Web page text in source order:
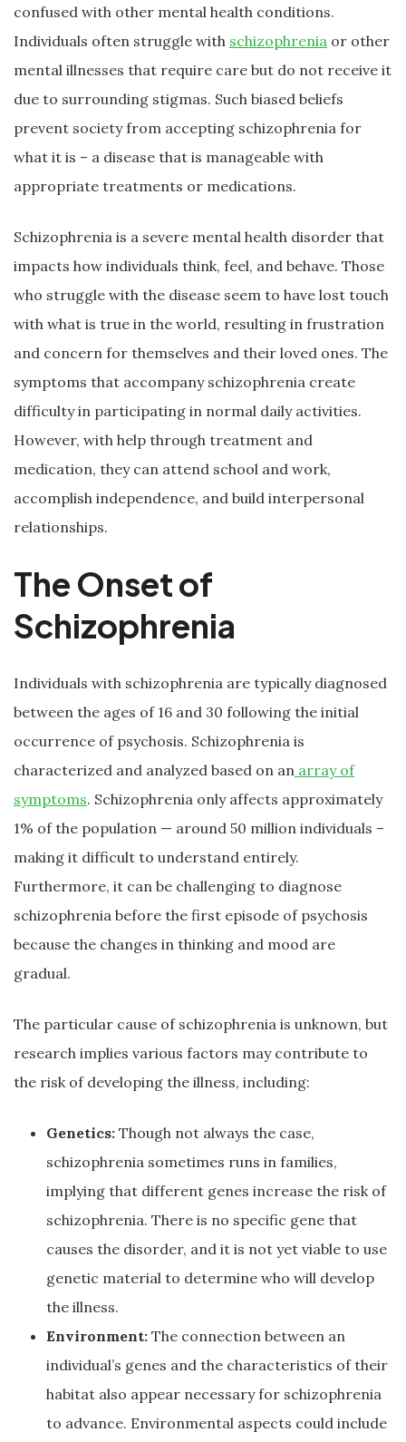
confused with other mental health conditions.
Individuals often struggle with schizophrenia or other
mental illnesses that require care but do not receive it
due to surrounding stigmas. Such biased beliefs
prevent society from accepting schizophrenia for
what it is – a disease that is manageable with
appropriate treatments or medications.
Schizophrenia is a severe mental health disorder that
impacts how individuals think, feel, and behave. Those
who struggle with the disease seem to have lost touch
with what is true in the world, resulting in frustration
and concern for themselves and their loved ones. The
symptoms that accompany schizophrenia create
difficulty in participating in normal daily activities.
However, with help through treatment and
medication, they can attend school and work,
accomplish independence, and build interpersonal
relationships.
The Onset of
Schizophrenia
Individuals with schizophrenia are typically diagnosed
between the ages of 16 and 30 following the initial
occurrence of psychosis. Schizophrenia is
characterized and analyzed based on an array of
symptoms. Schizophrenia only affects approximately
1% of the population — around 50 million individuals –
making it difficult to understand entirely.
Furthermore, it can be challenging to diagnose
schizophrenia before the first episode of psychosis
because the changes in thinking and mood are
gradual.
The particular cause of schizophrenia is unknown, but
research implies various factors may contribute to
the risk of developing the illness, including:
Genetics: Though not always the case,
schizophrenia sometimes runs in families,
implying that different genes increase the risk of
schizophrenia. There is no specific gene that
causes the disorder, and it is not yet viable to use
genetic material to determine who will develop
the illness.
Environment: The connection between an
individual’s genes and the characteristics of their
habitat also appear necessary for schizophrenia
to advance. Environmental aspects could include